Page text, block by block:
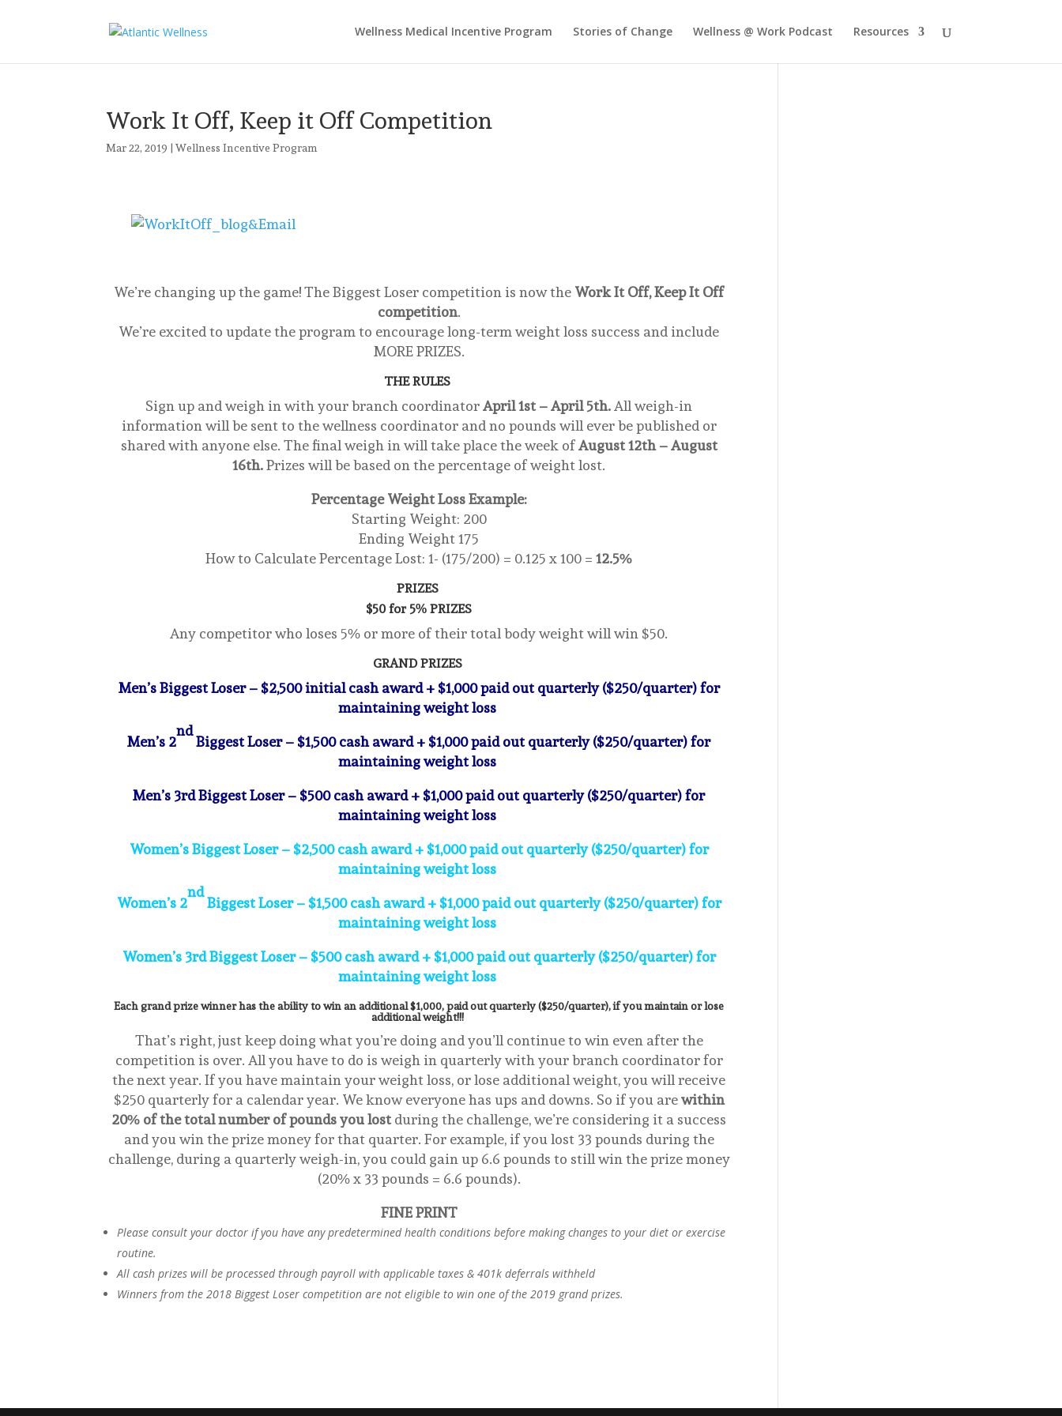
Wellness Medical Incentive Program Stories of Change Wellness @ Work Podcast Resources
Work It Off, Keep it Off Competition
Mar 22, 2019 |Wellness Incentive Program
We’re changing up the game! The Biggest Loser competition is now the Work It Off, Keep It Off
competition.
We’re excited to update the program to encourage long-term weight loss success and include
MORE PRIZES.
THE RULES
Sign up and weigh in with your branch coordinatorApril 1st – April 5th. All weigh-in
information will be sent to the wellness coordinator and no pounds will ever be published or
shared with anyone else. The final weigh in will take place the week ofAugust 12th – August
16th.Prizes will be based on the percentage of weight lost.
Percentage Weight Loss Example:
Starting Weight: 200
Ending Weight 175
How to Calculate Percentage Lost: 1- (175/200) = 0.125 x 100 =12.5%
PRIZES
$50 for 5% PRIZES
Any competitor who loses 5% or more of their total body weight will win $50.
GRAND PRIZES
Men’s Biggest Loser – $2,500 initial cash award + $1,000 paid out quarterly ($250/quarter) for
maintaining weight loss
Men’s 2
nd
Biggest Loser – $1,500 cash award + $1,000 paid out quarterly ($250/quarter) for
maintaining weight loss
Men’s 3rd Biggest Loser – $500 cash award + $1,000 paid out quarterly ($250/quarter) for
maintaining weight loss
Women’s Biggest Loser – $2,500 cash award + $1,000 paid out quarterly ($250/quarter) for
maintaining weight loss
Women’s 2
nd
Biggest Loser – $1,500 cash award + $1,000 paid out quarterly ($250/quarter) for
maintaining weight loss
Women’s 3rd Biggest Loser – $500 cash award + $1,000 paid out quarterly ($250/quarter) for
maintaining weight loss
Each grand prize winner has the ability to win an additional $1,000, paid out quarterly ($250/quarter), if you maintain or lose
additional weight!!!
That’s right, just keep doing what you’re doing and you’ll continue to win even after the
competition is over. All you have to do is weigh in quarterly with your branch coordinator for
the next year. If you have maintain your weight loss, or lose additional weight, you will receive
$250 quarterly for a calendar year. We know everyone has ups and downs. So if you arewithin
20% of the total number of pounds you lostduring the challenge, we’re considering it a success
and you win the prize money for that quarter. For example, if you lost 33 pounds during the
challenge, during a quarterly weigh-in, you could gain up 6.6 pounds to still win the prize money
(20% x 33 pounds = 6.6 pounds).
FINE PRINT
Please consult your doctor if you have any predetermined health conditions before making changes to your diet or exercise
routine.
All cash prizes will be processed through payroll with applicable taxes & 401k deferrals withheld
Winners from the 2018 Biggest Loser competition are not eligible to win one of the 2019 grand prizes.